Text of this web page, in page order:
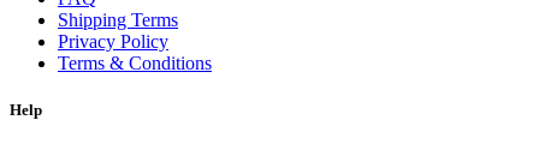
Shipping Terms
Privacy Policy
Terms & Conditions
Help